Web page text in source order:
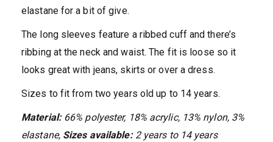
elastane for a bit of give.
The long sleeves feature a ribbed cuff and there’s
ribbing at the neck and waist. The fit is loose so it
looks great with jeans, skirts or over a dress.
Sizes to fit from two years old up to 14 years.
Material: 66% polyester, 18% acrylic, 13% nylon, 3%
elastane, Sizes available: 2 years to 14 years